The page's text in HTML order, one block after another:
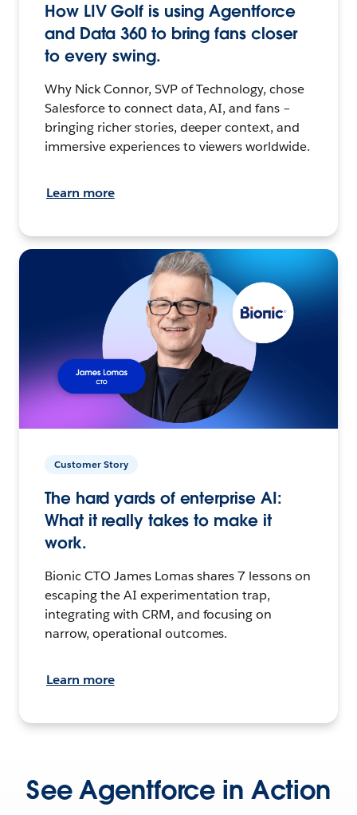
How LIV Golf is using Agentforce
and Data 360 to bring fans closer
to every swing.
Why Nick Connor, SVP of Technology, chose
Salesforce to connect data, AI, and fans –
bringing richer stories, deeper context, and
immersive experiences to viewers worldwide.
Learn more
Customer Story
The hard yards of enterprise AI:
What it really takes to make it
work.
Bionic CTO James Lomas shares 7 lessons on
escaping the AI experimentation trap,
integrating with CRM, and focusing on
narrow, operational outcomes.
Learn more
See Agentforce in Action